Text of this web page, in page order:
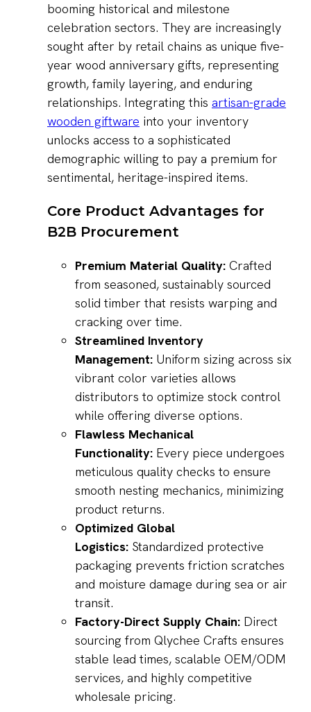
booming historical and milestone
celebration sectors. They are increasingly
sought after by retail chains as unique five-
year wood anniversary gifts, representing
growth, family layering, and enduring
relationships. Integrating this artisan-grade
wooden giftware into your inventory
unlocks access to a sophisticated
demographic willing to pay a premium for
sentimental, heritage-inspired items.
Core Product Advantages for
B2B Procurement
Premium Material Quality: Crafted
from seasoned, sustainably sourced
solid timber that resists warping and
cracking over time.
Streamlined Inventory
Management: Uniform sizing across six
vibrant color varieties allows
distributors to optimize stock control
while offering diverse options.
Flawless Mechanical
Functionality: Every piece undergoes
meticulous quality checks to ensure
smooth nesting mechanics, minimizing
product returns.
Optimized Global
Logistics: Standardized protective
packaging prevents friction scratches
and moisture damage during sea or air
transit.
Factory-Direct Supply Chain: Direct
sourcing from Qlychee Crafts ensures
stable lead times, scalable OEM/ODM
services, and highly competitive
wholesale pricing.